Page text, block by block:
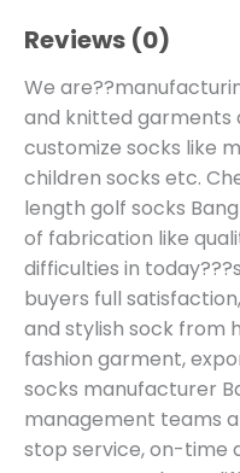
Reviews (0)
We
and knitted garments
customize socks like
children socks etc.
length golf socks
of fabrication like
difficulties in
buyers full
and stylish sock from
fashion garment,
socks manufacturer
management teams
stop service, on-time